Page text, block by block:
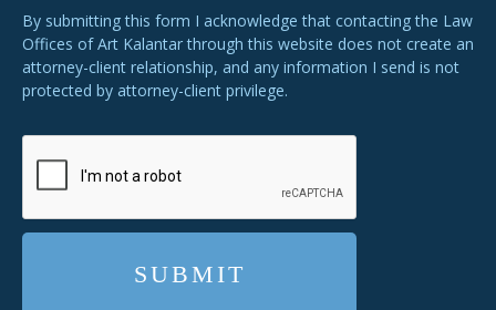
By submitting this form I acknowledge that contacting the Law
Offices of Art Kalantar through this website does not create an
attorney-client relationship, and any information I send is not
protected by attorney-client privilege.